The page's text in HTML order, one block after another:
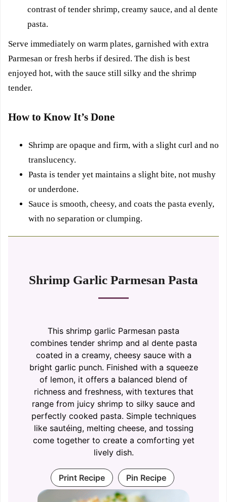
contrast of tender shrimp, creamy sauce, and al dente
pasta.
Serve immediately on warm plates, garnished with extra
Parmesan or fresh herbs if desired. The dish is best
enjoyed hot, with the sauce still silky and the shrimp
tender.
How to Know It’s Done
Shrimp are opaque and firm, with a slight curl and no
translucency.
Pasta is tender yet maintains a slight bite, not mushy
or underdone.
Sauce is smooth, cheesy, and coats the pasta evenly,
with no separation or clumping.
Shrimp Garlic Parmesan Pasta
This shrimp garlic Parmesan pasta
combines tender shrimp and al dente pasta
coated in a creamy, cheesy sauce with a
bright garlic punch. Finished with a squeeze
of lemon, it offers a balanced blend of
richness and freshness, with textures that
range from juicy shrimp to silky sauce and
perfectly cooked pasta. Simple techniques
like sautéing, melting cheese, and tossing
come together to create a comforting yet
lively dish.
Print Recipe Pin Recipe